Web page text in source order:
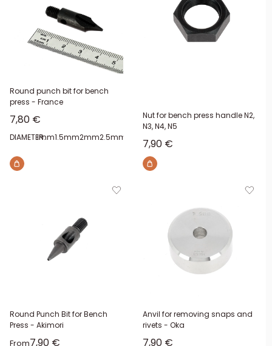
Round punch bit for bench
press - France
Sale price
7,80 €
DIAMETER:1mm1.5mm2mm2.5mm
Nut for bench press handle N2,
N3, N4, N5
Sale price
7,90 €
Round Punch Bit for Bench
Press - Akimori
FromSale price
7,90 €
Anvil for removing snaps and
rivets - Oka
Sale price
7,90 €